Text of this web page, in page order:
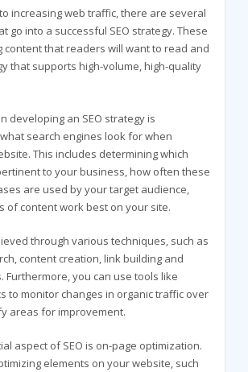
increasing web traffic, there are several
go into a successful SEO strategy. These
content that readers will want to read and
that supports high-volume, high-quality
developing an SEO strategy is
search engines look for when
This includes determining which
to your business, how often these
are used by your target audience,
of content work best on your site.
through various techniques, such as
content creation, link building and
Furthermore, you can use tools like
to monitor changes in organic traffic over
areas for improvement.
aspect of SEO is on-page optimization.
elements on your website, such